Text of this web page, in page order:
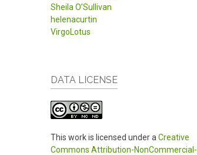
Sheila O’Sullivan
helenacurtin
VirgoLotus
DATA LICENSE
This work is licensed under a Creative
Commons Attribution-NonCommercial-